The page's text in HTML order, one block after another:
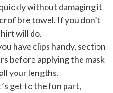
without damaging it
towel. If you don’t
will do.
have clips handy, section
before applying the mask
your lengths.
get to the fun part,